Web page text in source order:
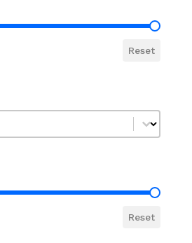
Reset
Reset